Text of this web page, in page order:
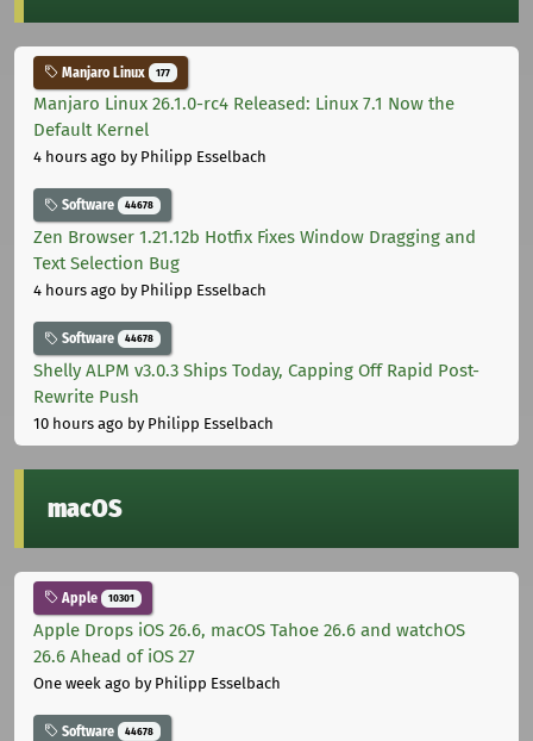
Manjaro Linux 177
Manjaro Linux 26.1.0-rc4 Released: Linux 7.1 Now the
Default Kernel
4 hours ago by Philipp Esselbach
Software 44678
Zen Browser 1.21.12b Hotfix Fixes Window Dragging and
Text Selection Bug
4 hours ago by Philipp Esselbach
Software 44678
Shelly ALPM v3.0.3 Ships Today, Capping Off Rapid Post-
Rewrite Push
10 hours ago by Philipp Esselbach
macOS
Apple 10301
Apple Drops iOS 26.6, macOS Tahoe 26.6 and watchOS
26.6 Ahead of iOS 27
One week ago by Philipp Esselbach
Software 44678